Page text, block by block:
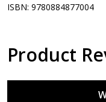
ISBN: 9780884877004
Product